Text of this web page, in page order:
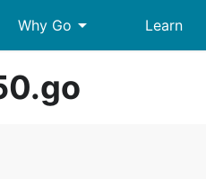
Why Go arrow_drop_down Learn